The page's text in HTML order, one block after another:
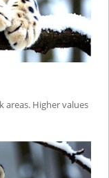
areas. Higher values